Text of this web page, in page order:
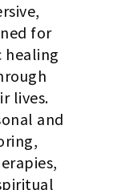
for
healing
lives.
and